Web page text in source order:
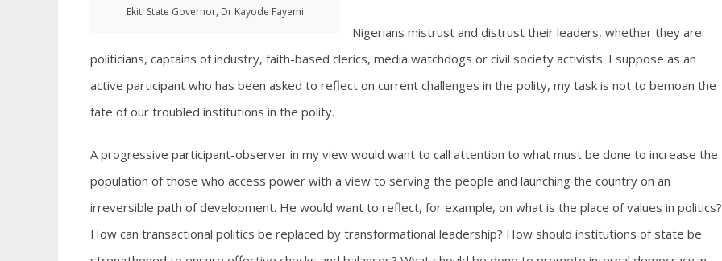
Ekiti State Governor, Dr Kayode Fayemi
Nigerians mistrust and distrust their leaders, whether they are
politicians, captains of industry, faith-based clerics, media watchdogs or civil society activists. I suppose as an
active participant who has been asked to reflect on current challenges in the polity, my task is not to bemoan the
fate of our troubled institutions in the polity.
A progressive participant-observer in my view would want to call attention to what must be done to increase the
population of those who access power with a view to serving the people and launching the country on an
irreversible path of development. He would want to reflect, for example, on what is the place of values in politics?
How can transactional politics be replaced by transformational leadership? How should institutions of state be